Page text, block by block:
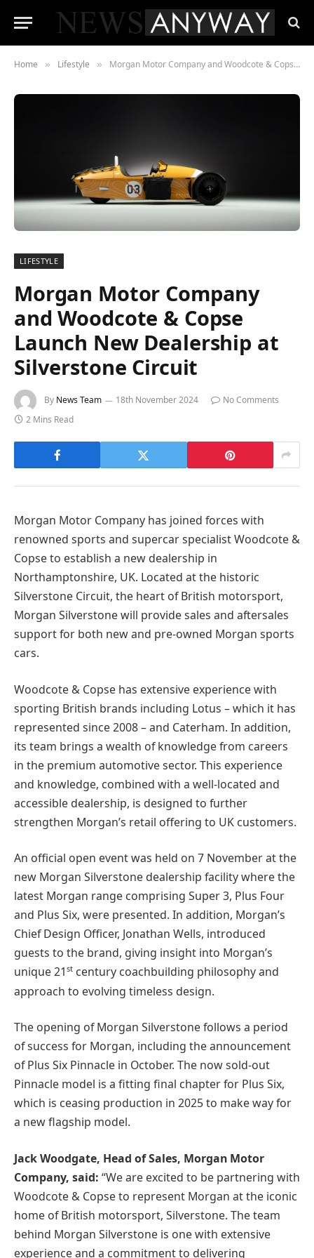
Home » Lifestyle » Morgan Motor Company and Woodcote & Copse Launch New Dealership at Silverstone Circuit
LIFESTYLE
Morgan Motor Company
and Woodcote & Copse
Launch New Dealership at
Silverstone Circuit
By News Team 18th November 2024
No Comments
2 Mins Read
Morgan Motor Company has joined forces with
renowned sports and supercar specialist Woodcote &
Copse to establish a new dealership in
Northamptonshire, UK. Located at the historic
Silverstone Circuit, the heart of British motorsport,
Morgan Silverstone will provide sales and aftersales
support for both new and pre-owned Morgan sports
cars.
Woodcote & Copse has extensive experience with
sporting British brands including Lotus – which it has
represented since 2008 – and Caterham. In addition,
its team brings a wealth of knowledge from careers
in the premium automotive sector. This experience
and knowledge, combined with a well-located and
accessible dealership, is designed to further
strengthen Morgan’s retail offering to UK customers.
An official open event was held on 7 November at the
new Morgan Silverstone dealership facility where the
latest Morgan range comprising Super 3, Plus Four
and Plus Six, were presented. In addition, Morgan’s
Chief Design Officer, Jonathan Wells, introduced
guests to the brand, giving insight into Morgan’s
unique 21 st century coachbuilding philosophy and
approach to evolving timeless design.
The opening of Morgan Silverstone follows a period
of success for Morgan, including the announcement
of Plus Six Pinnacle in October. The now sold-out
Pinnacle model is a fitting final chapter for Plus Six,
which is ceasing production in 2025 to make way for
a new flagship model.
Jack Woodgate, Head of Sales, Morgan Motor
Company, said: “We are excited to be partnering with
Woodcote & Copse to represent Morgan at the iconic
home of British motorsport, Silverstone. The team
behind Morgan Silverstone is one with extensive
experience and a commitment to delivering